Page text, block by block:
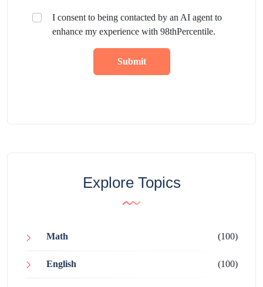
I consent to being contacted by an AI agent to
enhance my experience with 98thPercentile.
Submit
Explore Topics
Math (100)
English (100)